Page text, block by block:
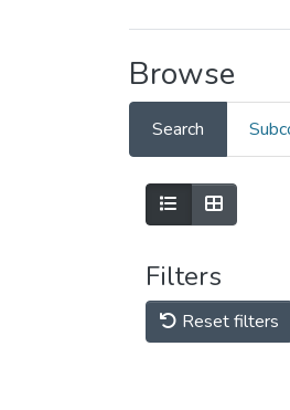
Browse
Search
Filters
Reset filters